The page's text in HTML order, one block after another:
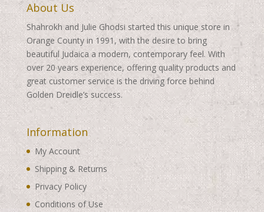
About Us
Shahrokh and Julie Ghodsi started this unique store in
Orange County in 1991, with the desire to bring
beautiful Judaica a modern, contemporary feel. With
over 20 years experience, offering quality products and
great customer service is the driving force behind
Golden Dreidle’s success.
Information
My Account
Shipping & Returns
Privacy Policy
Conditions of Use